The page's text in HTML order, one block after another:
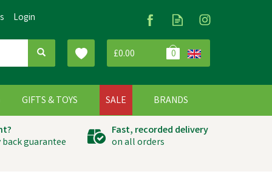
£0.00 0
guarantee
Fast, recorded delivery
on all orders
GIFTS & TOYS SALE BRANDS
Login